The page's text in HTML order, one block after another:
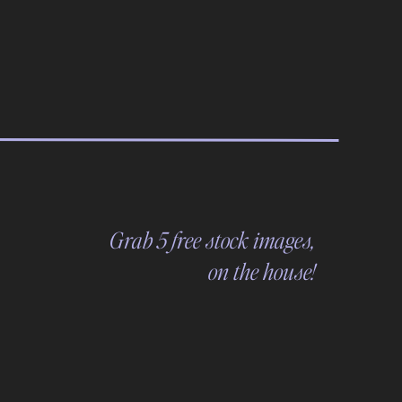
Grab 5 free stock images,
on the house!